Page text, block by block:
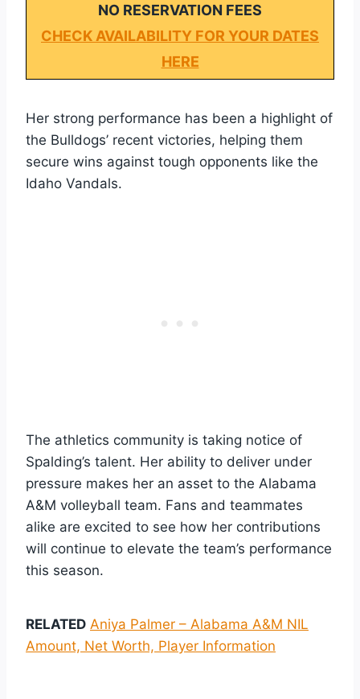
NO RESERVATION FEES
CHECK AVAILABILITY FOR YOUR DATES
HERE
Her strong performance has been a highlight of
the Bulldogs’ recent victories, helping them
secure wins against tough opponents like the
Idaho Vandals.
The athletics community is taking notice of
Spalding’s talent. Her ability to deliver under
pressure makes her an asset to the Alabama
A&M volleyball team. Fans and teammates
alike are excited to see how her contributions
will continue to elevate the team’s performance
this season.
RELATED Aniya Palmer – Alabama A&M NIL
Amount, Net Worth, Player Information